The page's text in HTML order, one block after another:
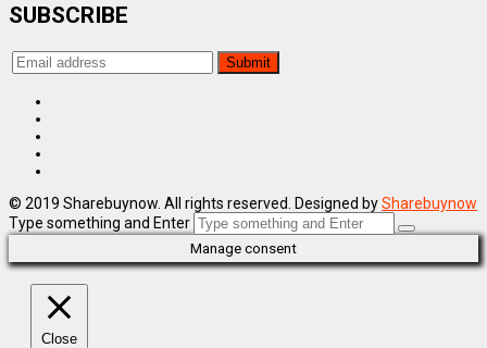
SUBSCRIBE
© 2019 Sharebuynow. All rights reserved. Designed bySharebuynow
Type something and Enter
Manage consent
Close